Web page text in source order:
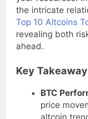
your resources.
the intricate
Top 10 Altcoins
revealing both
Key
BTC
price